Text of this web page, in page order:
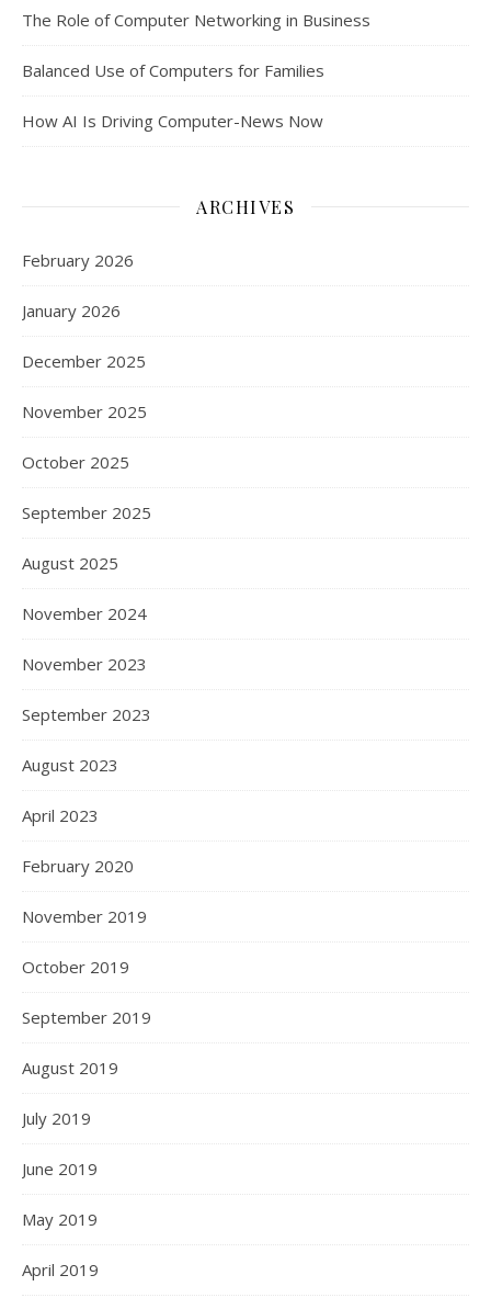
The Role of Computer Networking in Business
Balanced Use of Computers for Families
How AI Is Driving Computer-News Now
ARCHIVES
February 2026
January 2026
December 2025
November 2025
October 2025
September 2025
August 2025
November 2024
November 2023
September 2023
August 2023
April 2023
February 2020
November 2019
October 2019
September 2019
August 2019
July 2019
June 2019
May 2019
April 2019